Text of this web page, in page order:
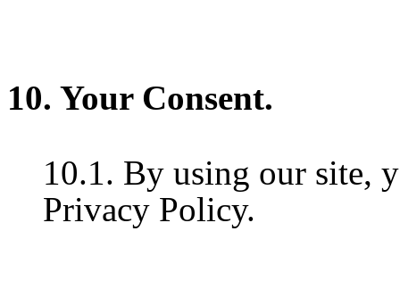
10. Your Consent.
10.1. By using our site,
Privacy Policy.